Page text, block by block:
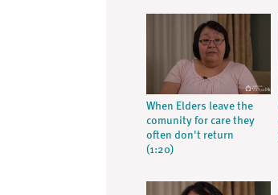
When Elders leave the
comunity for care they
often don't return
(1:20)